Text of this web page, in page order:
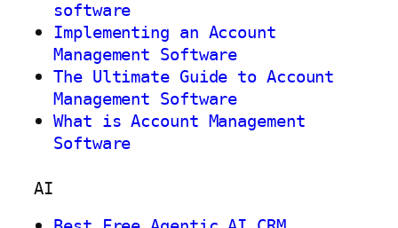
software
Implementing an Account
Management Software
The Ultimate Guide to Account
Management Software
What is Account Management
Software
AI